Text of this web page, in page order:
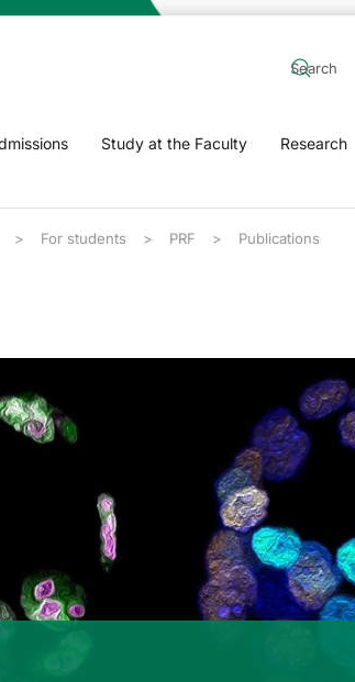
Study at the Faculty Research
For students PRF Publications